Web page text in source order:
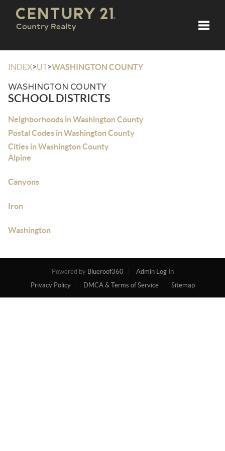
INDEX>UT>WASHINGTON COUNTY
WASHINGTON COUNTY
SCHOOL DISTRICTS
Neighborhoods in Washington County
Postal Codes in Washington County
Cities in Washington County
Alpine
Canyons
Iron
Washington
Powered by Blueroof360
Admin Log In
Privacy Policy
DMCA & Terms of Service Sitemap